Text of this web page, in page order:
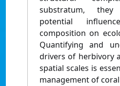
substratum,
potential
composition on
Quantifying and
drivers of herbivory
spatial scales is
management of